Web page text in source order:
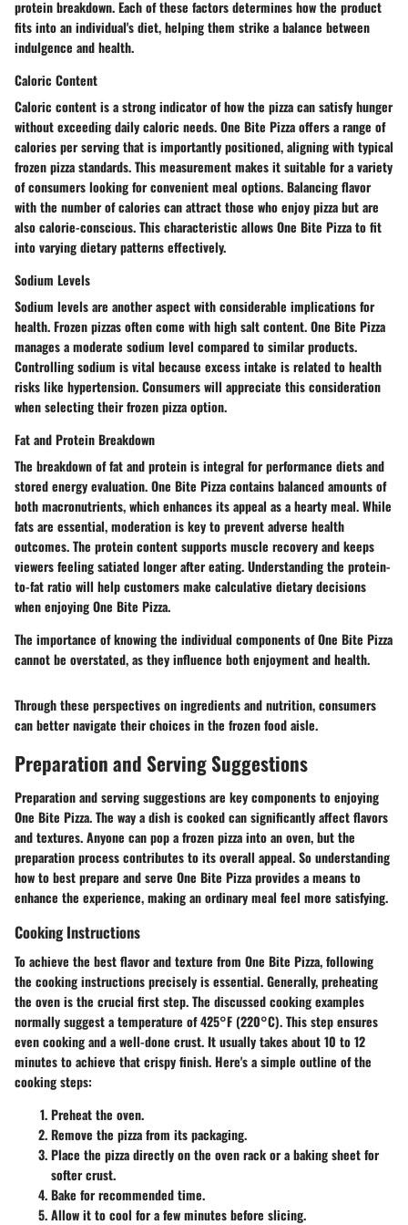
protein breakdown. Each of these factors determines how the product
fits into an individual's diet, helping them strike a balance between
indulgence and health.
Caloric Content
Caloric content is a strong indicator of how the pizza can satisfy hunger
without exceeding daily caloric needs. One Bite Pizza offers a range of
calories per serving that is importantly positioned, aligning with typical
frozen pizza standards. This measurement makes it suitable for a variety
of consumers looking for convenient meal options. Balancing flavor
with the number of calories can attract those who enjoy pizza but are
also calorie-conscious. This characteristic allows One Bite Pizza to fit
into varying dietary patterns effectively.
Sodium Levels
Sodium levels are another aspect with considerable implications for
health. Frozen pizzas often come with high salt content. One Bite Pizza
manages a moderate sodium level compared to similar products.
Controlling sodium is vital because excess intake is related to health
risks like hypertension. Consumers will appreciate this consideration
when selecting their frozen pizza option.
Fat and Protein Breakdown
The breakdown of fat and protein is integral for performance diets and
stored energy evaluation. One Bite Pizza contains balanced amounts of
both macronutrients, which enhances its appeal as a hearty meal. While
fats are essential, moderation is key to prevent adverse health
outcomes. The protein content supports muscle recovery and keeps
viewers feeling satiated longer after eating. Understanding the protein-
to-fat ratio will help customers make calculative dietary decisions
when enjoying One Bite Pizza.
The importance of knowing the individual components of One Bite Pizza
cannot be overstated, as they influence both enjoyment and health.
Through these perspectives on ingredients and nutrition, consumers
can better navigate their choices in the frozen food aisle.
Preparation and Serving Suggestions
Preparation and serving suggestions are key components to enjoying
One Bite Pizza. The way a dish is cooked can significantly affect flavors
and textures. Anyone can pop a frozen pizza into an oven, but the
preparation process contributes to its overall appeal. So understanding
how to best prepare and serve One Bite Pizza provides a means to
enhance the experience, making an ordinary meal feel more satisfying.
Cooking Instructions
To achieve the best flavor and texture from One Bite Pizza, following
the cooking instructions precisely is essential. Generally, preheating
the oven is the crucial first step. The discussed cooking examples
normally suggest a temperature of425°F (220°C). This step ensures
even cooking and a well-done crust. It usually takes about10 to 12
minutesto achieve that crispy finish. Here's a simple outline of the
cooking steps:
Preheat the oven.
Remove the pizza from its packaging.
Place the pizza directly on the oven rack or a baking sheet for
softer crust.
Bake for recommended time.
Allow it to cool for a few minutes before slicing.